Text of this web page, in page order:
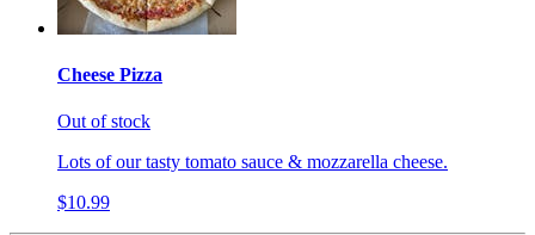
Cheese Pizza
Out of stock
Lots of our tasty tomato sauce & mozzarella cheese.
$10.99